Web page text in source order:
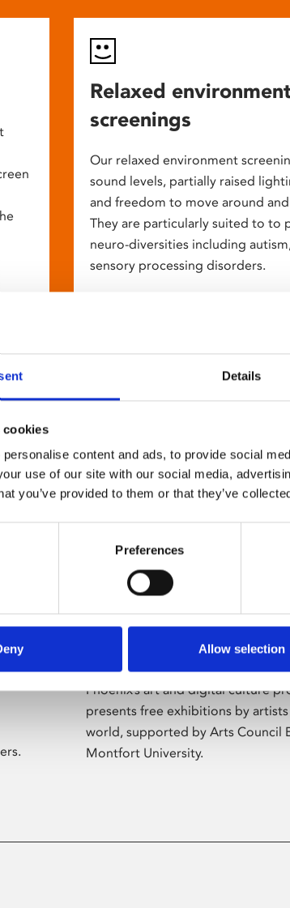
Details
cookies
content and ads, to provide social
use of our site with our social media,
you’ve provided to them or that they’ve
Preferences
Allow selection
Relaxed
screenings
Our relaxed environment
sound levels, partially raised
and freedom to move around and
They are particularly suited to to
neuro-diversities including
sensory processing disorders.
Phoenix’s art and digital culture
presents free exhibitions by
world, supported by Arts Council
Montfort University.